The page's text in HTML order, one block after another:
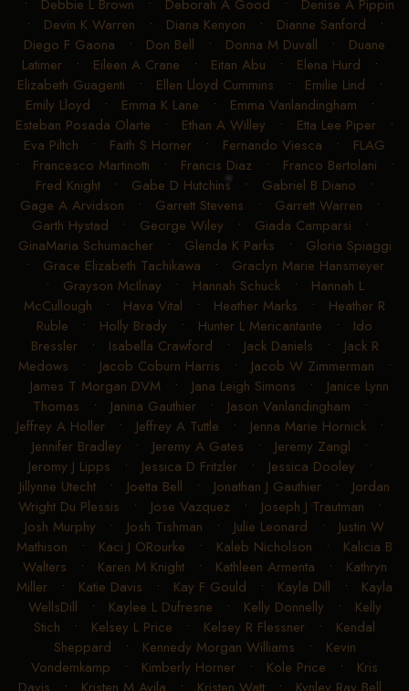
• Debbie L Brown • Deborah A Good • Denise A Pippin
• Devin K Warren • Diana Kenyon • Dianne Sanford •
Diego F Gaona • Don Bell • Donna M Duvall • Duane
Latimer • Eileen A Crane • Eitan Abu • Elena Hurd •
Elizabeth Guagenti • Ellen Lloyd Cummins • Emilie Lind •
Emily Lloyd • Emma K Lane • Emma Vanlandingham •
Esteban Posada Olarte • Ethan A Willey • Etta Lee Piper •
Eva Piltch • Faith S Horner • Fernando Viesca • FLAG
• Francesco Martinotti • Francis Diaz• Franco Bertolani •
Fred Knight • Gabe D Hutchins • Gabriel B Diano •
Gage A Arvidson • Garrett Stevens • Garrett Warren •
Garth Hystad • George Wiley • Giada Camparsi •
GinaMaria Schumacher• Glenda K Parks • Gloria Spiaggi
• Grace Elizabeth Tachikawa • Graclyn Marie Hansmeyer
• Grayson McIlnay • Hannah Schuck• Hannah L
McCullough • Hava Vital • Heather Marks • Heather R
Ruble • Holly Brady • Hunter L Mericantante • Ido
Bressler• Isabella Crawford • Jack Daniels • Jack R
Medows • Jacob Coburn Harris • Jacob W Zimmerman •
James T Morgan DVM• Jana Leigh Simons • Janice Lynn
Thomas • Janina Gauthier• Jason Vanlandingham •
Jeffrey A Holler • Jeffrey A Tuttle • Jenna Marie Hornick •
Jennifer Bradley • Jeremy A Gates • Jeremy Zangl •
Jeromy J Lipps • Jessica D Fritzler• Jessica Dooley •
Jillynne Utecht • Joetta Bell • Jonathan J Gauthier • Jordan
Wright Du Plessis • Jose Vazquez • Joseph J Trautman •
Josh Murphy • Josh Tishman • Julie Leonard • Justin W
Mathison • Kaci J ORourke • Kaleb Nicholson • Kalicia B
Walters • Karen M Knight• Kathleen Armenta • Kathryn
Miller • Katie Davis • Kay F Gould • Kayla Dill • Kayla
WellsDill • Kaylee L Dufresne • Kelly Donnelly • Kelly
Stich • Kelsey L Price • Kelsey R Flessner • Kendal
Sheppard • Kennedy Morgan Williams • Kevin
Vondemkamp • Kimberly Horner • Kole Price • Kris
Davis • Kristen M Avila • Kristen Watt • Kynley Ray Bell